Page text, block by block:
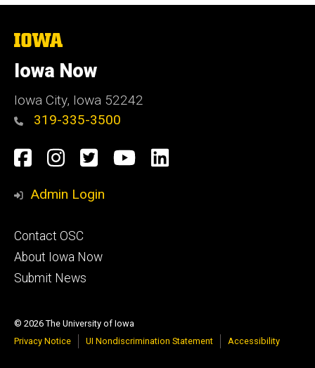
The
of
Iowa
Iowa Now
Iowa City, Iowa 52242
319-335-3500
Social
Media
Facebook
Instagram
TwitterYouTube
LinkedIn
Admin Login
Footer
primary
Contact OSC
About Iowa Now
Submit News
© 2026 The University of Iowa
Privacy Notice
UI Nondiscrimination Statement Accessibility